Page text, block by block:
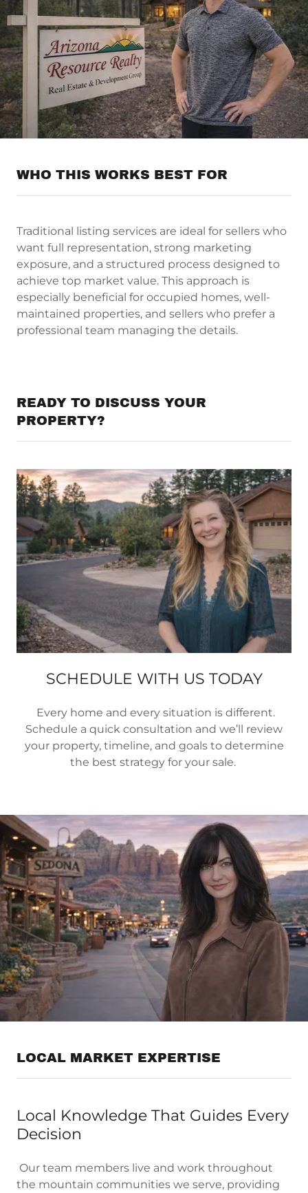
WHO THIS WORKS BEST FOR
Traditional listing services are ideal for sellers who
want full representation, strong marketing
exposure, and a structured process designed to
achieve top market value. This approach is
especially beneficial for occupied homes, well-
maintained properties, and sellers who prefer a
professional team managing the details.
READY TO DISCUSS YOUR
PROPERTY?
SCHEDULE WITH US TODAY
Every home and every situation is different.
Schedule a quick consultation and we’ll review
your property, timeline, and goals to determine
the best strategy for your sale.
LOCAL MARKET EXPERTISE
Local Knowledge That Guides Every
Decision
Our team members live and work throughout
the mountain communities we serve, providing